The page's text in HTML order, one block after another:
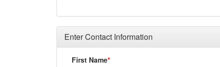
Enter Contact Information
First Name